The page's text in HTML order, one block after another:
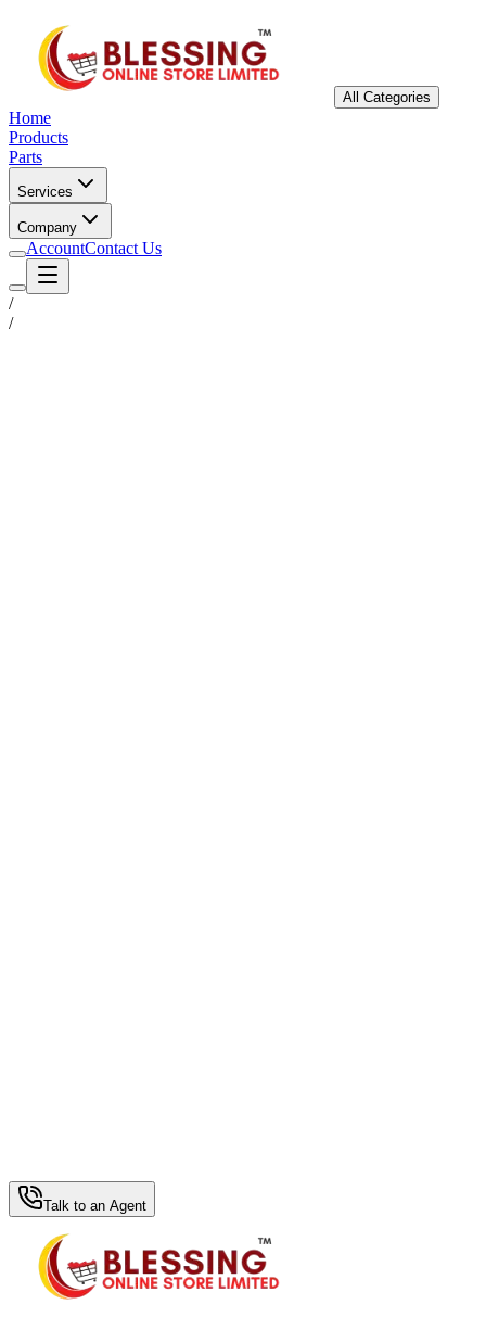
All Categories
Home
Products
Parts
Services
Company
AccountContact Us
/
/
Talk to an Agent